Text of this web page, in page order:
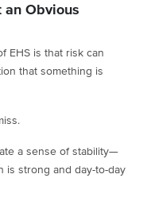
an Obvious
EHS is that risk can
that something is
a sense of stability—
is strong and day-to-day